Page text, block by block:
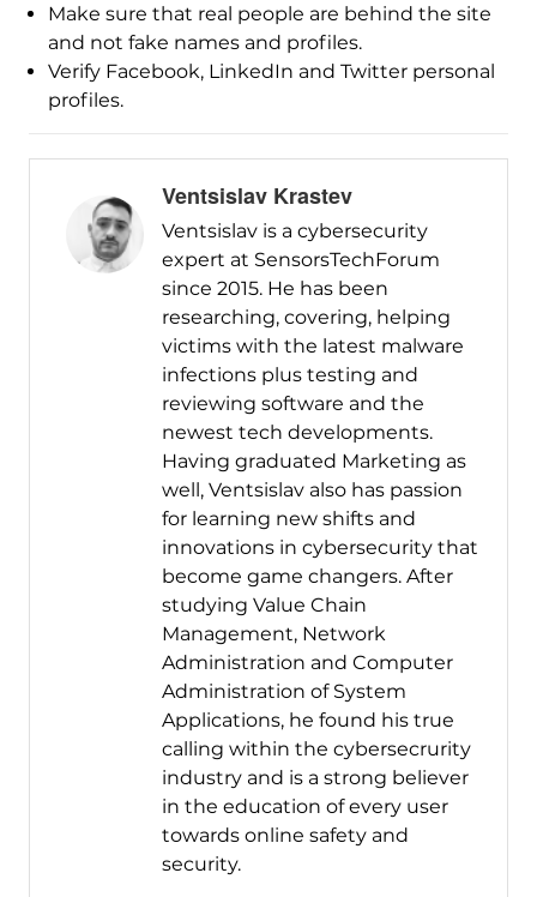
Make sure that real people are behind the site
and not fake names and profiles.
Verify Facebook, LinkedIn and Twitter personal
profiles.
Ventsislav Krastev
Ventsislav is a cybersecurity
expert at SensorsTechForum
since 2015. He has been
researching, covering, helping
victims with the latest malware
infections plus testing and
reviewing software and the
newest tech developments.
Having graduated Marketing as
well, Ventsislav also has passion
for learning new shifts and
innovations in cybersecurity that
become game changers. After
studying Value Chain
Management, Network
Administration and Computer
Administration of System
Applications, he found his true
calling within the cybersecrurity
industry and is a strong believer
in the education of every user
towards online safety and
security.